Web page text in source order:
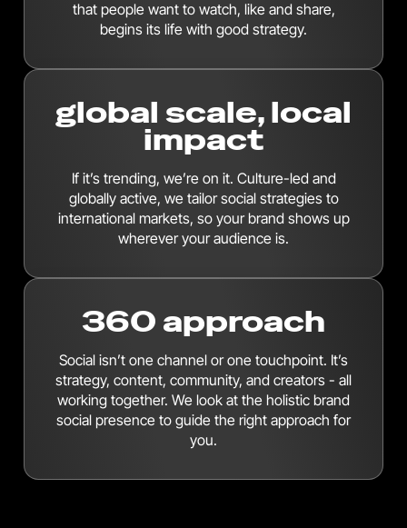
that people want to watch, like and share,
begins its life with good strategy.
global scale, local
impact
If it’s trending, we’re on it. Culture-led and
globally active, we tailor social strategies to
international markets, so your brand shows up
wherever your audience is.
360 approach
Social isn’t one channel or one touchpoint. It’s
strategy, content, community, and creators - all
working together. We look at the holistic brand
social presence to guide the right approach for
you.